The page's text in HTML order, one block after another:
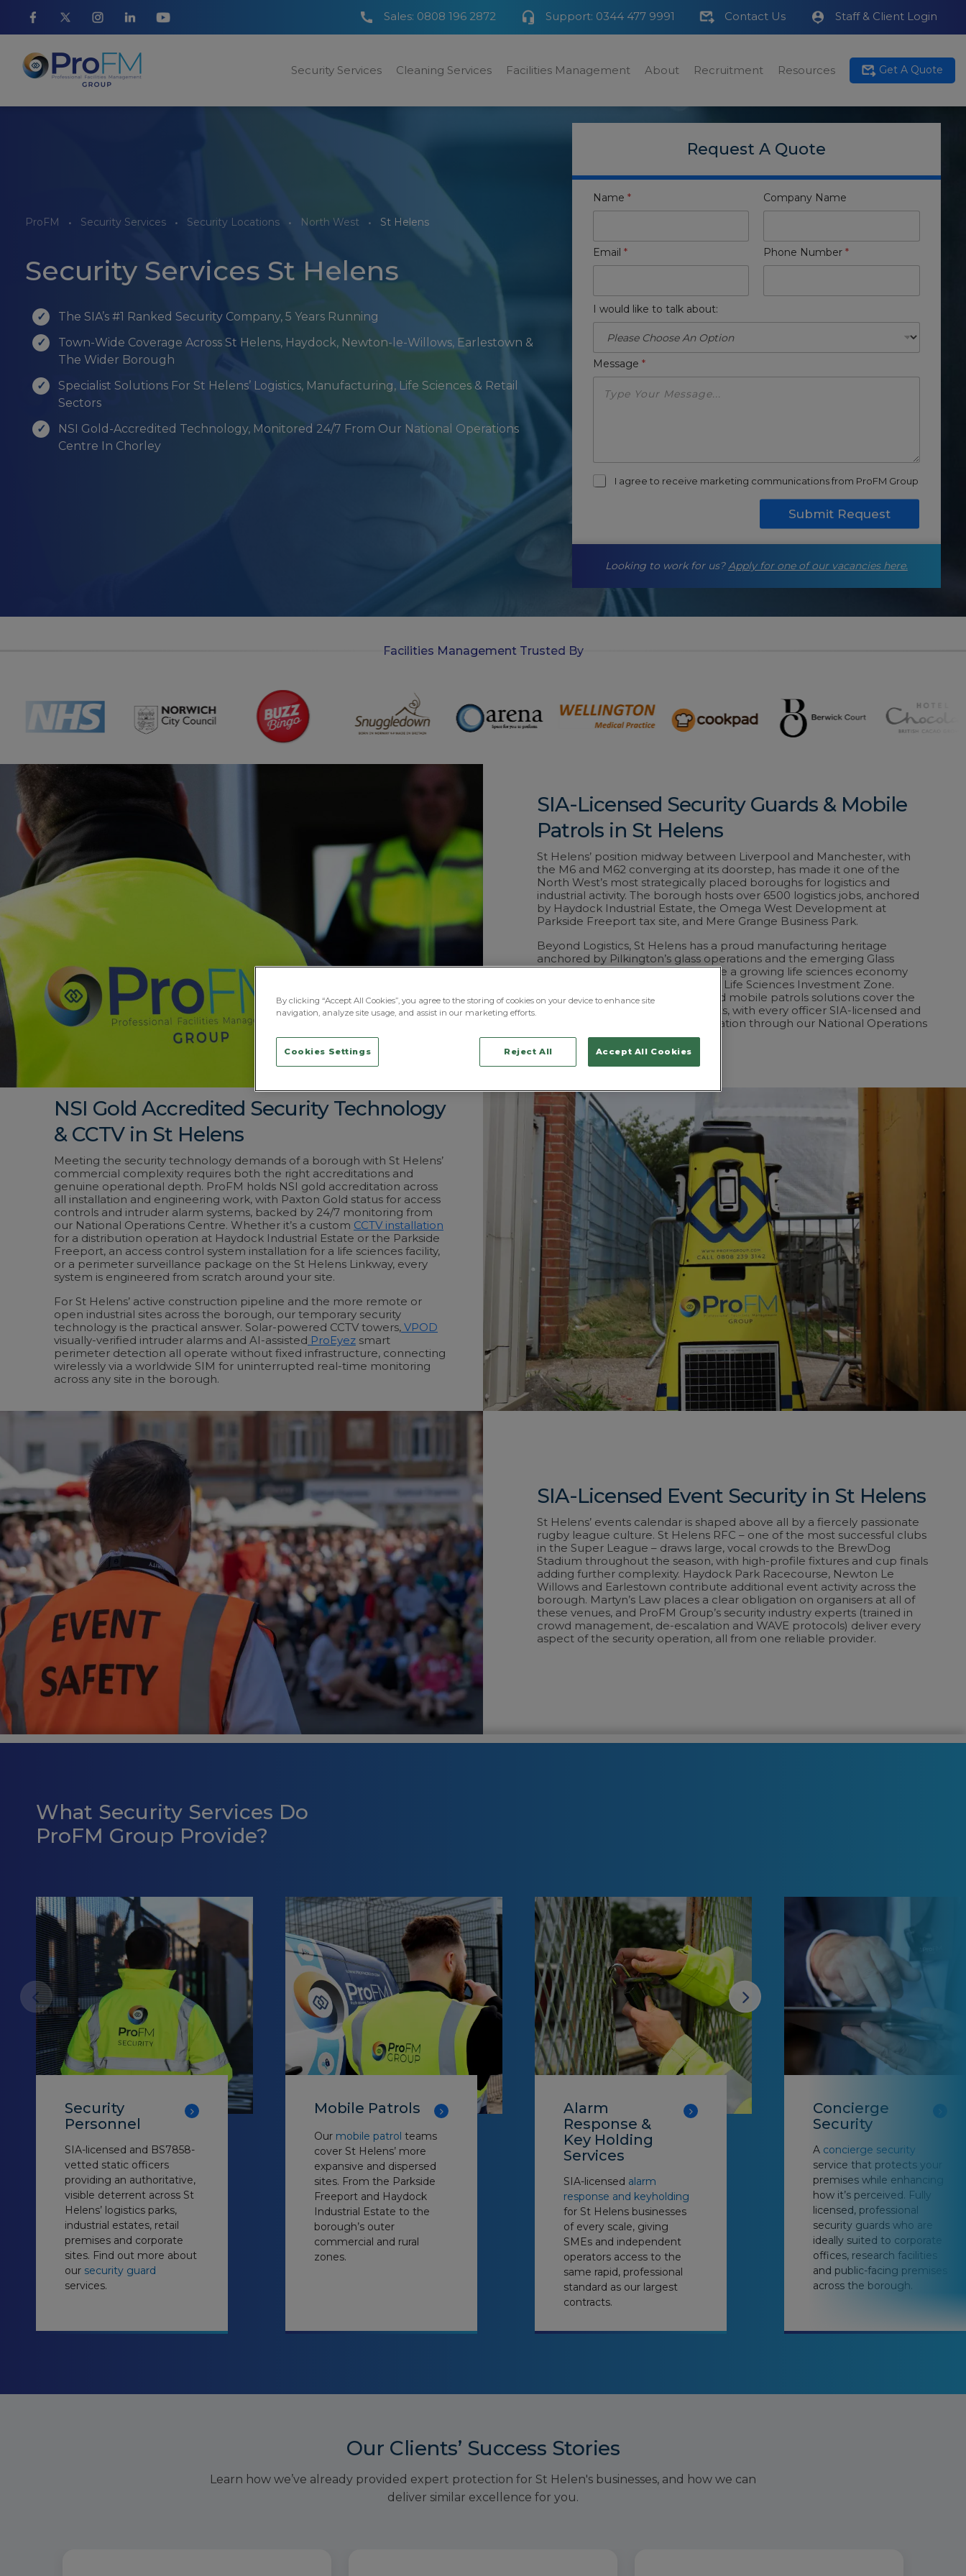
Sales: 0808 196 2872 Support: 0344 477 9991 Contact Us Staff & Client Login
Security Services Cleaning Services Facilities Management About Recruitment Resources Get A Quote
ProFM Security Services Security Locations North West St Helens
Security Services St Helens
The SIA’s #1 Ranked Security Company, 5 Years Running
Town-Wide Coverage Across St Helens, Haydock, Newton-le-Willows, Earlestown &
The Wider Borough
Specialist Solutions For St Helens’ Logistics, Manufacturing, Life Sciences & Retail
Sectors
NSI Gold-Accredited Technology, Monitored 24/7 From Our National Operations
Centre In Chorley
Request A Quote
Name * Company Name
Email * Phone Number*
I would like to talk about:
Message *
m
t
g
o
I agree to receive marketing communications from ProFM Group
Submit Request
Looking to work for us?Apply for one of our vacancies here.
Facilities Management Trusted By
SIA-Licensed Security Guards & Mobile
Patrols in St Helens
St Helens’ position midway between Liverpool and Manchester, with
the M6 and M62 converging at its doorstep, has made it one of the
North West’s most strategically placed boroughs for logistics and
industrial activity. The borough hosts over 6500 logistics jobs, anchored
by Haydock Industrial Estate, the Omega West Development at
Parkside Freeport tax site, and Mere Grange Business Park.
Beyond Logistics, St Helens has a proud manufacturing heritage
anchored by Pilkington’s glass operations and the emerging Glass
Futures research centre, alongside a growing life sciences economy
through the Liverpool City Region Life Sciences Investment Zone.
ProFM Group’s static guarding and mobile patrols solutions cover the
full breadth of these environments, with every officer SIA-licensed and
BS7858-vetted, with 24/7 coordination through our National Operations
Centre in Chorley.
NSI Gold Accredited Security Technology
& CCTV in St Helens
Meeting the security technology demands of a borough with St Helens’
commercial complexity requires both the right accreditations and
genuine operational depth. ProFM holds NSI gold accreditation across
all installation and engineering work, with Paxton Gold status for access
controls and intruder alarm systems, backed by 24/7 monitoring from
our National Operations Centre. Whether it’s a custom CCTV installation
for a distribution operation at Haydock Industrial Estate or the Parkside
Freeport, an access control system installation for a life sciences facility,
or a perimeter surveillance package on the St Helens Linkway, every
system is engineered from scratch around your site.
For St Helens’ active construction pipeline and the more remote or
open industrial sites across the borough, our temporary security
technology is the practical answer. Solar-powered CCTV towers, VPOD
visually-verified intruder alarms and AI-assisted ProEyez smart
perimeter detection all operate without fixed infrastructure, connecting
wirelessly via a worldwide SIM for uninterrupted real-time monitoring
across any site in the borough.
SIA-Licensed Event Security in St Helens
St Helens’ events calendar is shaped above all by a fiercely passionate
rugby league culture. St Helens RFC – one of the most successful clubs
in the Super League – draws large, vocal crowds to the BrewDog
Stadium throughout the season, with high-profile fixtures and cup finals
adding further complexity. Haydock Park Racecourse, Newton Le
Willows and Earlestown contribute additional event activity across the
borough. Martyn’s Law places a clear obligation on organisers at all of
these venues, and ProFM Group’s security industry experts (trained in
crowd management, de-escalation and WAVE protocols) deliver every
aspect of the security operation, all from one reliable provider.
What Security Services Do
ProFM Group Provide?
Security
Personnel
SIA-licensed and BS7858-
vetted static officers
providing an authoritative,
visible deterrent across St
Helens’ logistics parks,
industrial estates, retail
premises and corporate
sites. Find out more about
our security guard
services.
Mobile Patrols
Our mobile patrol teams
cover St Helens’ more
expansive and dispersed
sites. From the Parkside
Freeport and Haydock
Industrial Estate to the
borough’s outer
commercial and rural
zones.
Alarm
Response &
Key Holding
Services
SIA-licensed alarm
response and keyholding
for St Helens businesses
of every scale, giving
SMEs and independent
operators access to the
same rapid, professional
standard as our largest
contracts.
Concierge
Security
A concierge security
service that protects your
premises while enhancing
how it’s perceived. Fully
licensed, professional
security guards who are
ideally suited to corporate
offices, research facilities
and public-facing premises
across the borough.
Our Clients’ Success Stories
Learn how we’ve already provided expert protection for St Helen's businesses, and how we can
deliver similar excellence for you.
By clicking “Accept All Cookies”, you agree to the storing of cookies on your device to enhance site
navigation, analyze site usage, and assist in our marketing efforts.
Cookies Settings Reject All Accept All Cookies